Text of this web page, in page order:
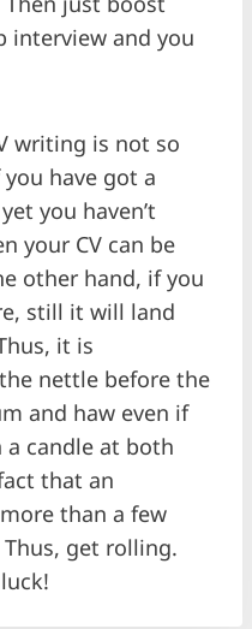
interview and you
writing is not so
have got a
you haven’t
your CV can be
other hand, if you
still it will land
it is
nettle before the
and haw even if
candle at both
that an
than a few
get rolling.